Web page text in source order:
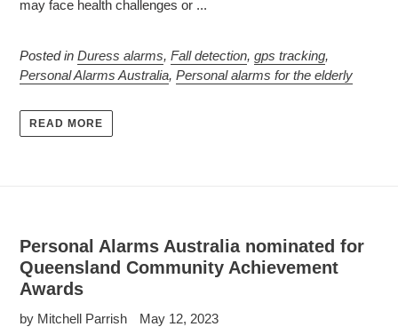
may face health challenges or ...
Posted in Duress alarms, Fall detection, gps tracking,
Personal Alarms Australia, Personal alarms for the elderly
READ MORE
Personal Alarms Australia nominated for
Queensland Community Achievement
Awards
by Mitchell Parrish May 12, 2023